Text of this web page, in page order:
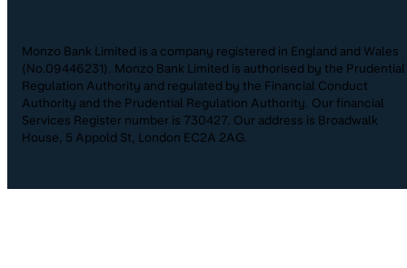
Monzo Bank Limited is a company registered in England and Wales
(No.09446231). Monzo Bank Limited is authorised by the Prudential
Regulation Authority and regulated by the Financial Conduct
Authority and the Prudential Regulation Authority. Our financial
Services Register number is 730427. Our address is Broadwalk
House, 5 Appold St, London EC2A 2AG.